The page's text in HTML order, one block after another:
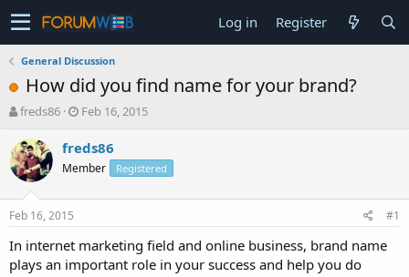
Log in Register
General Discussion
How did you find name for your brand?
T
r
e
a
s
t
a
r
freds86
S
a
t
e
Feb 16, 2015
freds86
Member Registered
Feb 16, 2015 #1
In internet marketing field and online business, brand name
plays an important role in your success and help you do